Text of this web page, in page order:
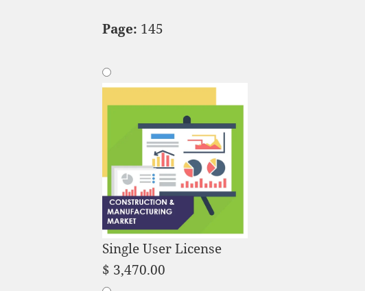
Page: 145
Single User License
$ 3,470.00